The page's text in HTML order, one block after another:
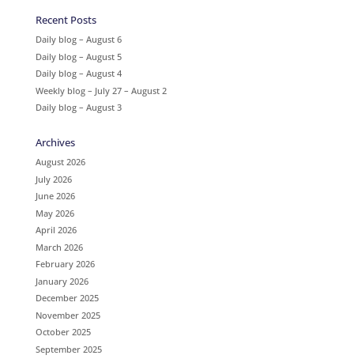
Recent Posts
Daily blog – August 6
Daily blog – August 5
Daily blog – August 4
Weekly blog – July 27 – August 2
Daily blog – August 3
Archives
August 2026
July 2026
June 2026
May 2026
April 2026
March 2026
February 2026
January 2026
December 2025
November 2025
October 2025
September 2025